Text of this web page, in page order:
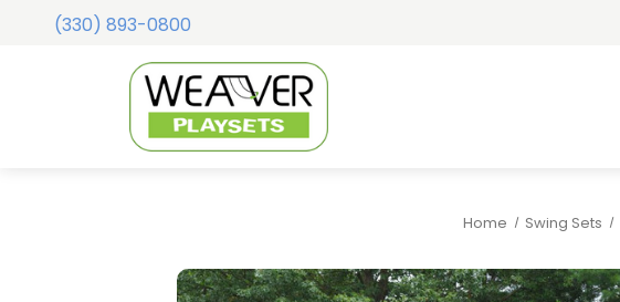
(330) 893-0800
Home Swing Sets